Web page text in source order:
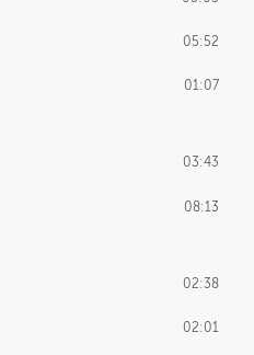
43:16
43:59
10:50
05:52
01:07
03:43
08:13
02:38
02:01